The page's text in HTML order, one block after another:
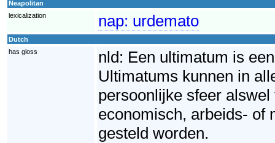
Neapolitan
lexicalization
nap: urdemato
Dutch
has gloss
nld: Een ultimatum is
Ultimatums kunnen in
persoonlijke sfeer
economisch, arbeids- of
gesteld worden.